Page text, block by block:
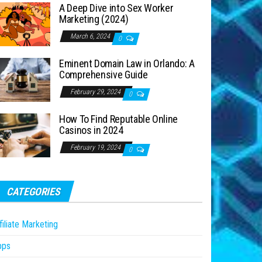
A Deep Dive into Sex Worker
Marketing (2024)
March 6, 2024 0
Eminent Domain Law in Orlando: A
Comprehensive Guide
February 29, 2024 0
How To Find Reputable Online
Casinos in 2024
February 19, 2024 0
CATEGORIES
Marketing